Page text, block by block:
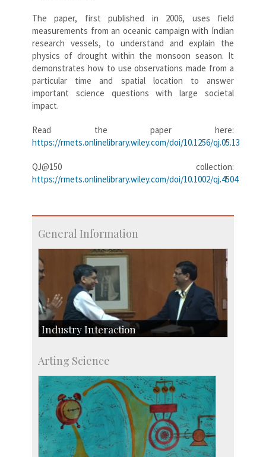
The paper, first published in 2006, uses field
measurements from an oceanic campaign with Indian
research vessels, to understand and explain the
physics of drought within the monsoon season. It
demonstrates how to use observations made from a
particular time and spatial location to answer
important science questions with large societal
impact.
Read the paper here:
https://rmets.onlinelibrary.wiley.com/doi/10.1256/qj.05.13
QJ@150 collection:
https://rmets.onlinelibrary.wiley.com/doi/10.1002/qj.4504
General Information
Industry Interaction
SID-Innovation & Development
IPTeL-Intellectual Property and Technology
Licensing
Arting Science